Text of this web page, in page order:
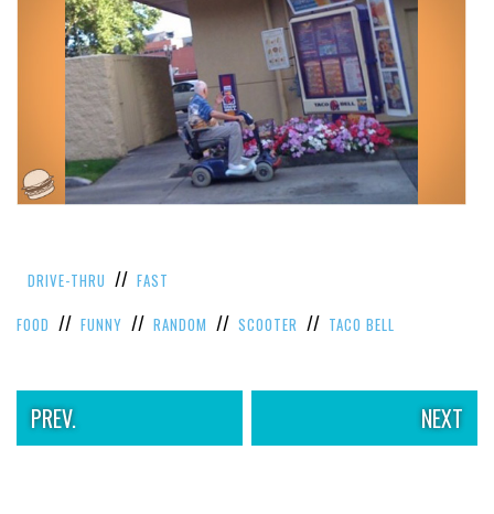
DRIVE-THRU // FAST
FOOD // FUNNY // RANDOM // SCOOTER // TACO BELL
PREV. NEXT